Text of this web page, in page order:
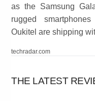
as the Samsung
rugged
Oukitel are shipping
techradar.com
THE LATEST